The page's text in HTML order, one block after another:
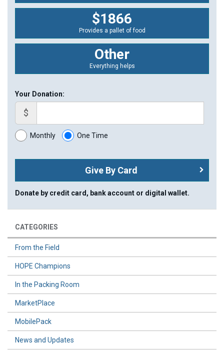
$1866
Provides a pallet of food
Other
Everything helps
Your Donation:
$
Monthly One Time
Give By Card
Donate by credit card, bank account or digital wallet.
CATEGORIES
From the Field
HOPE Champions
In the Packing Room
MarketPlace
MobilePack
News and Updates